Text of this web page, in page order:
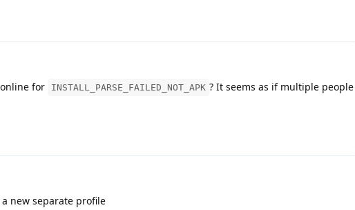
for INSTALL_PARSE_FAILED_NOT_APK ? It seems as if multiple people
new separate profile